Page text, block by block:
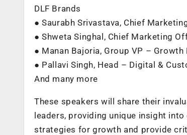
DLF Brands
● Saurabh Srivastava, Chief
● Shweta Singhal, Chief Marketing
● Manan Bajoria, Group VP –
● Pallavi Singh, Head – Digital &
And many more
These speakers will share their
leaders, providing unique insight
strategies for growth and provide